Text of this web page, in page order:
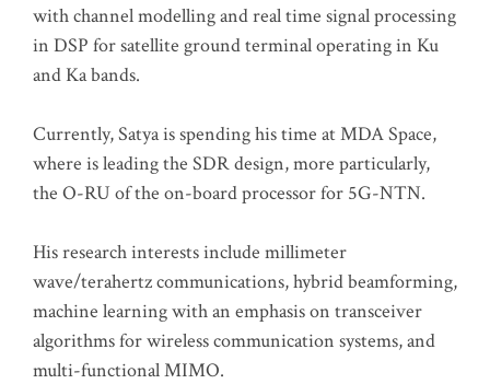
with channel modelling and real time signal processing
in DSP for satellite ground terminal operating in Ku
and Ka bands.
Currently, Satya is spending his time at MDA Space,
where is leading the SDR design, more particularly,
the O-RU of the on-board processor for 5G-NTN.
His research interests include millimeter
wave/terahertz communications, hybrid beamforming,
machine learning with an emphasis on transceiver
algorithms for wireless communication systems, and
multi-functional MIMO.